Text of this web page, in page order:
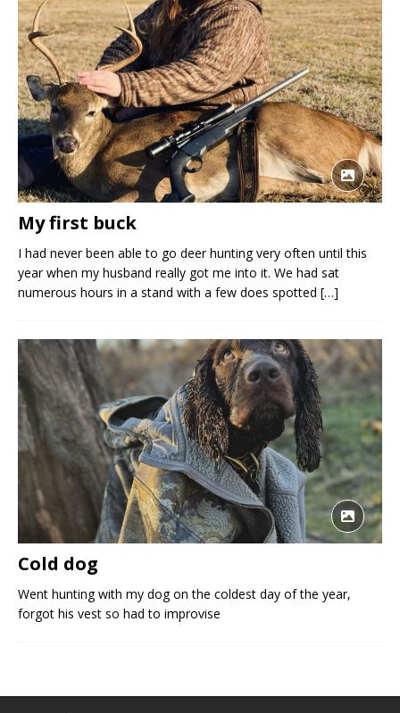
My first buck
I had never been able to go deer hunting very often until this
year when my husband really got me into it. We had sat
numerous hours in a stand with a few does spotted […]
Cold dog
Went hunting with my dog on the coldest day of the year,
forgot his vest so had to improvise